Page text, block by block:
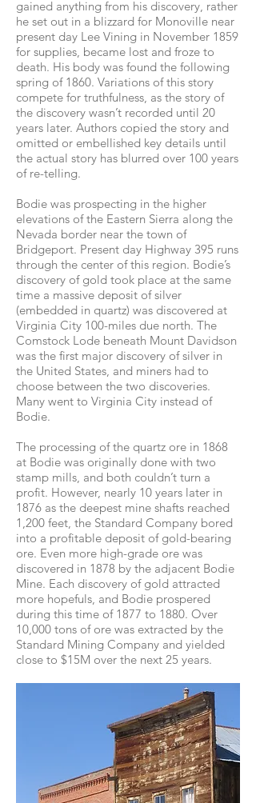
gained anything from his discovery, rather
he set out in a blizzard for Monoville near
present day Lee Vining in November 1859
for supplies, became lost and froze to
death. His body was found the following
spring of 1860. Variations of this story
compete for truthfulness, as the story of
the discovery wasn’t recorded until 20
years later. Authors copied the story and
omitted or embellished key details until
the actual story has blurred over 100 years
of re-telling.
Bodie was prospecting in the higher
elevations of the Eastern Sierra along the
Nevada border near the town of
Bridgeport. Present day Highway 395 runs
through the center of this region. Bodie’s
discovery of gold took place at the same
time a massive deposit of silver
(embedded in quartz) was discovered at
Virginia City 100-miles due north. The
Comstock Lode beneath Mount Davidson
was the first major discovery of silver in
the United States, and miners had to
choose between the two discoveries.
Many went to Virginia City instead of
Bodie.
The processing of the quartz ore in 1868
at Bodie was originally done with two
stamp mills, and both couldn’t turn a
profit. However, nearly 10 years later in
1876 as the deepest mine shafts reached
1,200 feet, the Standard Company bored
into a profitable deposit of gold-bearing
ore. Even more high-grade ore was
discovered in 1878 by the adjacent Bodie
Mine. Each discovery of gold attracted
more hopefuls, and Bodie prospered
during this time of 1877 to 1880. Over
10,000 tons of ore was extracted by the
Standard Mining Company and yielded
close to $15M over the next 25 years.